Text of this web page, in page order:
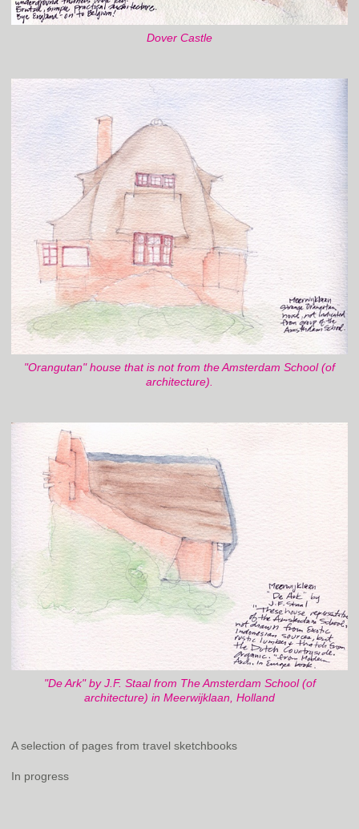
Dover Castle
"Orangutan" house that is not from the Amsterdam School (of
architecture).
"De Ark" by J.F. Staal from The Amsterdam School (of
architecture) in Meerwijklaan, Holland
A selection of pages from travel sketchbooks
In progress